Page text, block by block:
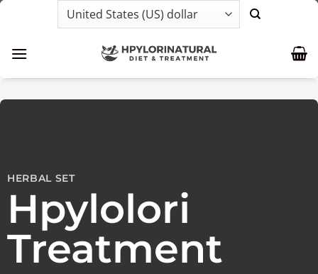
Skip
HERBAL SET
Hpylolori
Treatment